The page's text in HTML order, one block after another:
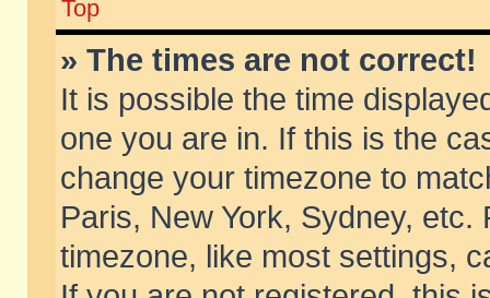
Top
» The times are not correct!
It is possible the time
one you are in. If this is the
change your timezone to
Paris, New York, Sydney,
timezone, like most settings,